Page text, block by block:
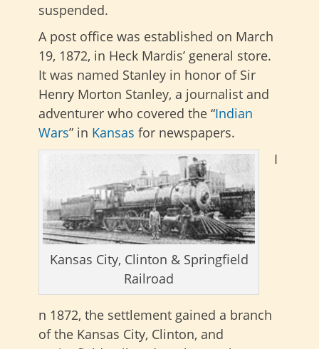
suspended.
A post office was established on March
19, 1872, in Heck Mardis’ general store.
It was named Stanley in honor of Sir
Henry Morton Stanley, a journalist and
adventurer who covered the “Indian
Wars” in Kansas for newspapers.
Kansas City, Clinton & Springfield
Railroad
I
n 1872, the settlement gained a branch
of the Kansas City, Clinton, and